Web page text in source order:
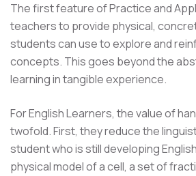
The first feature of Practice and
teachers to provide physical,
students can use to explore and
concepts. This goes beyond the
learning in tangible experience.
For English Learners, the value of
twofold. First, they reduce the
student who is still developing
physical model of a cell, a set of